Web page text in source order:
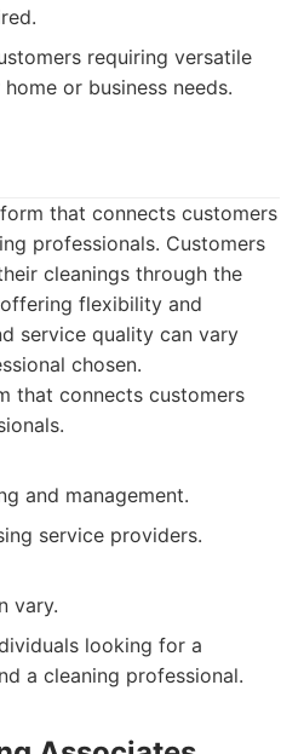
requiring versatile
or business needs.
that connects customers
professionals. Customers
cleanings through the
flexibility and
service quality can vary
chosen.
that connects customers
and management.
service providers.
vary.
looking for a
a cleaning professional.